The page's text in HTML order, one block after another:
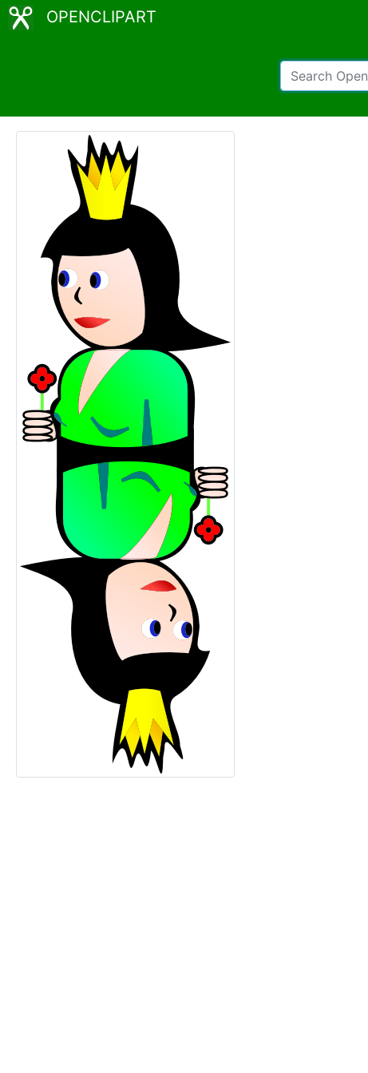
OPENCLIPART